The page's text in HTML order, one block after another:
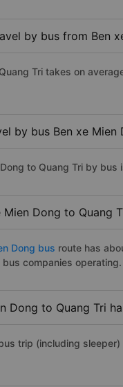
by bus from Ben
Tri takes on
by bus Ben xe Mien
to Quang Tri by
Dong to Quang
Dong bus route has
companies
Dong to Quang Tri
trip (including